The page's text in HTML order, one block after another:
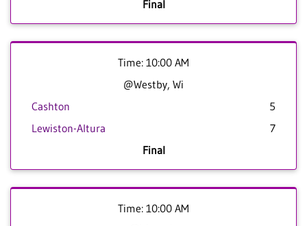
Final
Time: 10:00 AM
@Westby, Wi
Cashton
5
Lewiston-Altura
7
Final
Time: 10:00 AM